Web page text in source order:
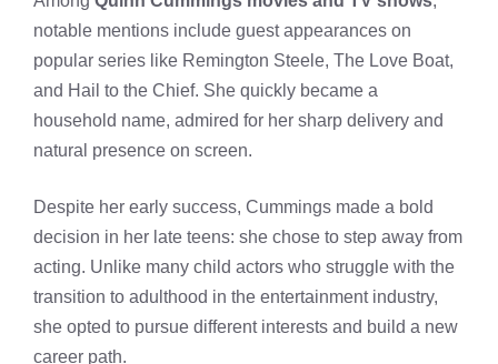
notable mentions include guest appearances on
popular series like Remington Steele, The Love Boat,
and Hail to the Chief. She quickly became a
household name, admired for her sharp delivery and
natural presence on screen.
Despite her early success, Cummings made a bold
decision in her late teens: she chose to step away from
acting. Unlike many child actors who struggle with the
transition to adulthood in the entertainment industry,
she opted to pursue different interests and build a new
career path.